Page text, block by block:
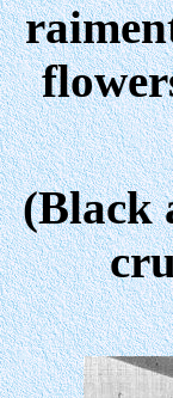
(Black